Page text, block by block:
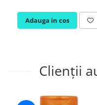
Adauga in cos
Clienții